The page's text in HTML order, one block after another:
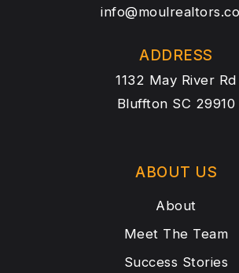
ADDRESS
1132 May River Rd
Bluffton SC 29910
ABOUT US
About
Meet The Team
Success Stories